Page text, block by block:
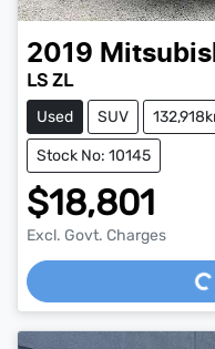
2019
LS ZL
Used SUV
Stock No: 10145
$18,801
Excl. Govt. ChargesLoading...